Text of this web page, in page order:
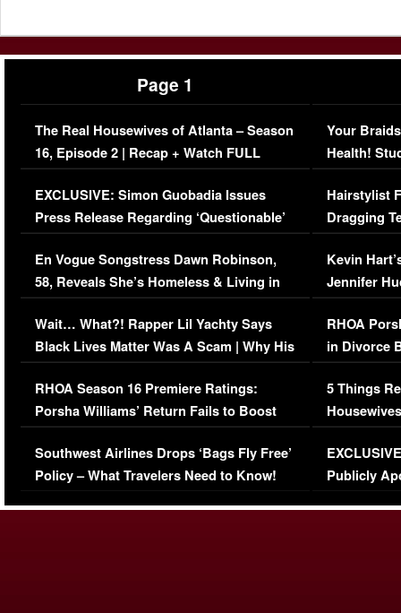
Page 1
The Real Housewives of Atlanta – Season
16, Episode 2 | Recap + Watch FULL
Episode (VIDEO)
EXCLUSIVE: Simon Guobadia Issues
Press Release Regarding ‘Questionable’
Immigration Issue
En Vogue Songstress Dawn Robinson,
58, Reveals She’s Homeless & Living in
Her Car (VIDEO)
Wait… What?! Rapper Lil Yachty Says
Black Lives Matter Was A Scam | Why His
Comments Were Reckless
RHOA Season 16 Premiere Ratings:
Porsha Williams’ Return Fails to Boost
Series-Low Viewership
Southwest Airlines Drops ‘Bags Fly Free’
Policy – What Travelers Need to Know!
Your
Health!
Concerns
Hairstylist
Dragging
Viral Video
Kevin
Jennifer
RHOA
in Divorce
Million
5 Things
Episode 1 |
(VIDEO)
Publicly